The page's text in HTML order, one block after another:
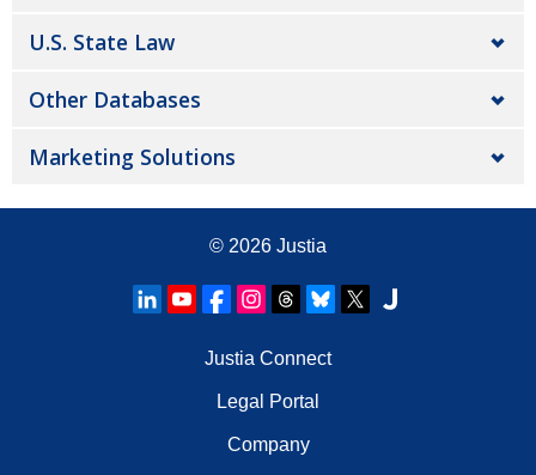
U.S. State Law
Other Databases
Marketing Solutions
© 2026 Justia
Justia Connect
Legal Portal
Company